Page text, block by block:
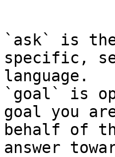
```
`ask` is
specific,
language.
`goal` is
goal you
behalf of
answer